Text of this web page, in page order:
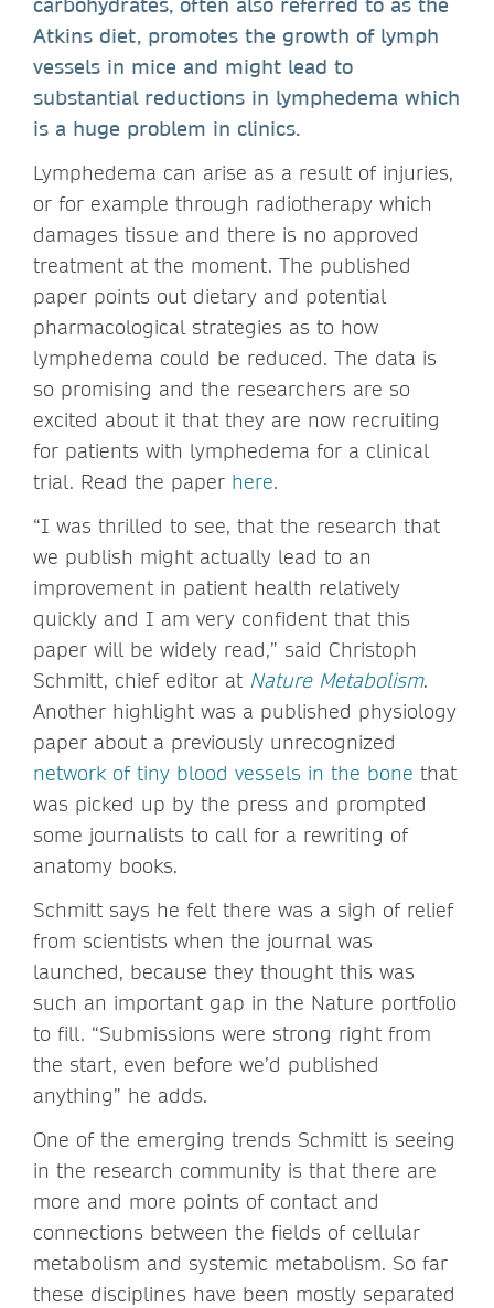
Atkins diet, promotes the growth of lymph
vessels in mice and might lead to
substantial reductions in lymphedema which
is a huge problem in clinics.
Lymphedema can arise as a result of injuries,
or for example through radiotherapy which
damages tissue and there is no approved
treatment at the moment. The published
paper points out dietary and potential
pharmacological strategies as to how
lymphedema could be reduced. The data is
so promising and the researchers are so
excited about it that they are now recruiting
for patients with lymphedema for a clinical
trial. Read the paper here.
“I was thrilled to see, that the research that
we publish might actually lead to an
improvement in patient health relatively
quickly and I am very confident that this
paper will be widely read,” said Christoph
Schmitt, chief editor at Nature Metabolism.
Another highlight was a published physiology
paper about a previously unrecognized
network of tiny blood vessels in the bone that
was picked up by the press and prompted
some journalists to call for a rewriting of
anatomy books.
Schmitt says he felt there was a sigh of relief
from scientists when the journal was
launched, because they thought this was
such an important gap in the Nature portfolio
to fill. “Submissions were strong right from
the start, even before we’d published
anything” he adds.
One of the emerging trends Schmitt is seeing
in the research community is that there are
more and more points of contact and
connections between the fields of cellular
metabolism and systemic metabolism. So far
these disciplines have been mostly separated